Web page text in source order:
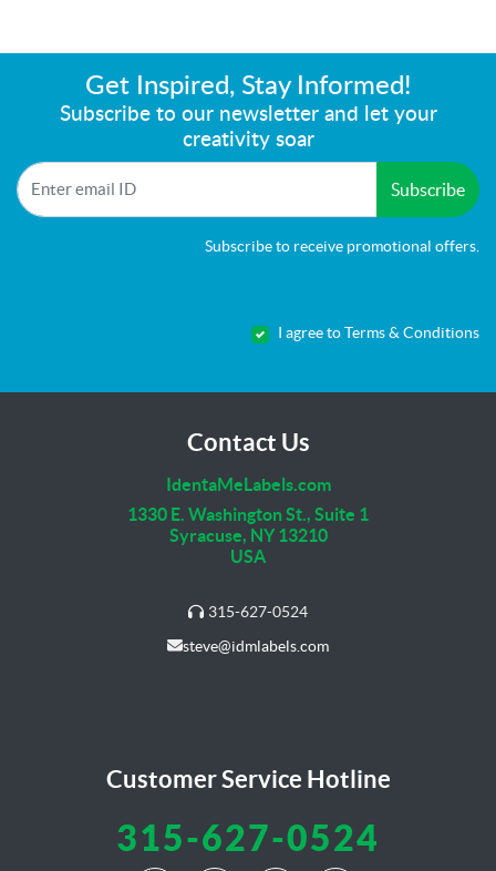
Get Inspired, Stay Informed!
Subscribe to our newsletter and let your
creativity soar
Subscribe
Subscribe to receive promotional offers.
I agree to Terms & Conditions
Contact Us
IdentaMeLabels.com
1330 E. Washington St., Suite 1
Syracuse, NY 13210
USA
315-627-0524
steve@idmlabels.com
Customer Service Hotline
315-627-0524